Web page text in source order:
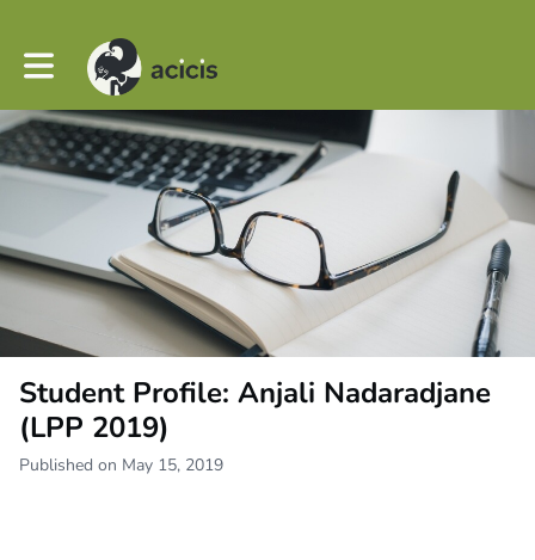
Toggle main navigation
Student Profile: Anjali Nadaradjane
(LPP 2019)
Published on May 15, 2019